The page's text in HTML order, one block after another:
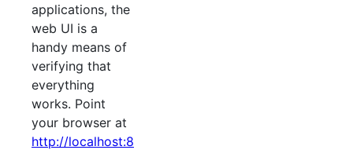
applications, the
web UI is a
handy means of
verifying that
everything
works. Point
your browser at
http://localhost:8